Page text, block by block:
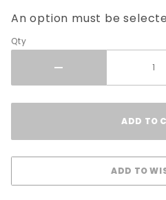
An option must be
Qty